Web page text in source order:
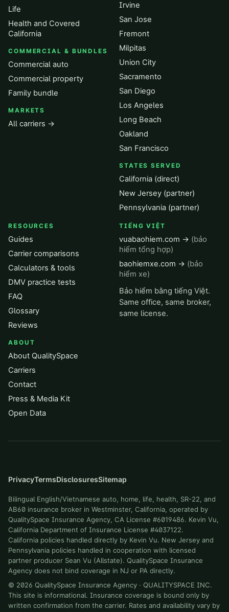
Life
Health and Covered
California
COMMERCIAL & BUNDLES
Commercial auto
Commercial property
Family bundle
MARKETS
All carriers →
Irvine
San Jose
Fremont
Milpitas
Union City
Sacramento
San Diego
Los Angeles
Long Beach
Oakland
San Francisco
STATES SERVED
California (direct)
New Jersey (partner)
Pennsylvania (partner)
RESOURCES
Guides
Carrier comparisons
Calculators & tools
DMV practice tests
FAQ
Glossary
Reviews
ABOUT
About QualitySpace
Carriers
Contact
Press & Media Kit
Open Data
TIẾNG VIỆT
vuabaohiem.com → (bảo
hiểm tổng hợp)
baohiemxe.com → (bảo
hiểm xe)
Bảo hiểm bằng tiếng Việt.
Same office, same broker,
same license.
PrivacyTermsDisclosuresSitemap
Bilingual English/Vietnamese auto, home, life, health, SR-22, and
AB60 insurance broker in Westminster, California, operated by
QualitySpace Insurance Agency, CA License #6019486. Kevin Vu,
California Department of Insurance License #4037122.
California policies handled directly by Kevin Vu. New Jersey and
Pennsylvania policies handled in cooperation with licensed
partner producer Sean Vu (Allstate). QualitySpace Insurance
Agency does not bind coverage in NJ or PA directly.
© 2026 QualitySpace Insurance Agency · QUALITYSPACE INC.
This site is informational. Insurance coverage is bound only by
written confirmation from the carrier. Rates and availability vary by